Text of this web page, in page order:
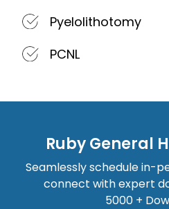
Pyelolithotomy
PCNL
Ruby General
Seamlessly schedule in-
connect with expert
5000 +